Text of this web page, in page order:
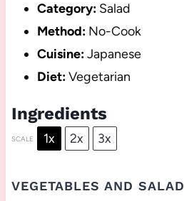
Category: Salad
Method: No-Cook
Cuisine:Japanese
Diet:Vegetarian
Ingredients
SCALE 1x 2x 3x
VEGETABLES AND SALAD